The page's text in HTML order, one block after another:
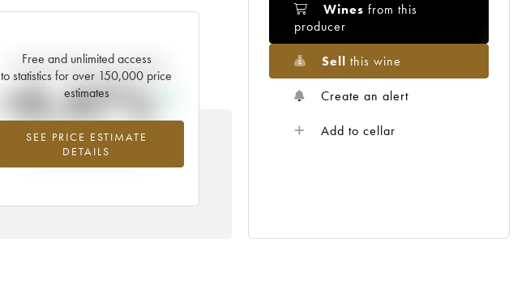
Free and unlimited access
to statistics for over 150,000 price
estimates
SEE PRICE ESTIMATE
DETAILS
Current trend of price estimate
+0.47%
Highest trend for the 2002 vintage from
2026 in relation to 2025
Wines from this
producer
Sell this wine
Create an alert
Add to cellar